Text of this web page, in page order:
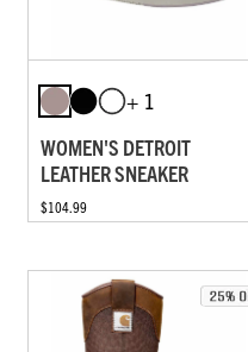
+ 1
WOMEN'S DETROIT
LEATHER SNEAKER
$104.99